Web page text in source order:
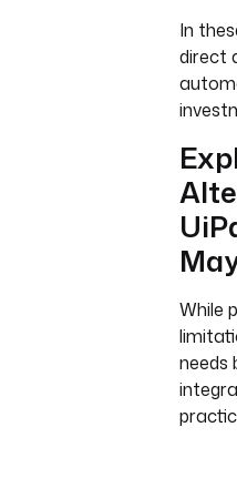
In
direct
While
needs